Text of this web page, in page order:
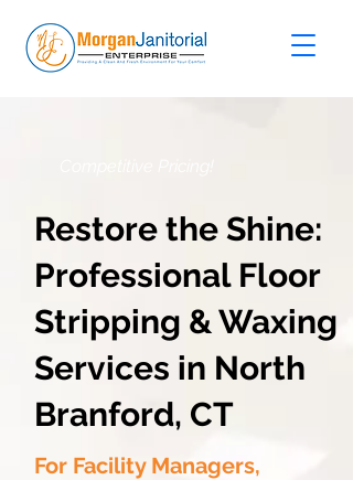
Restore the Shine:
Professional Floor
Stripping & Waxing
Services in North
Branford, CT
For Facility Managers,